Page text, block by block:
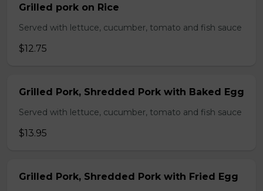
Grilled pork on Rice
Served with lettuce, cucumber, tomato and fish sauce
$12.75
Grilled Pork, Shredded Pork with Baked Egg
Served with lettuce, cucumber, tomato and fish sauce
$13.95
Grilled Pork, Shredded Pork with Fried Egg